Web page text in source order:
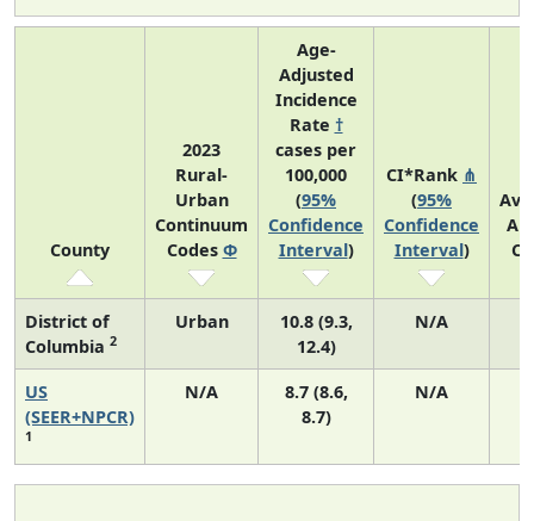
County
2023
Rural-
Urban
Continuum
Codes Φ
Age-
Adjusted
Incidence
Rate †
cases per
100,000
(95%
Confidence
Interval)
CI*Rank ⋔
(95%
Confidence
Interval)
District of
Columbia 2
Urban
10.8 (9.3,
12.4)
N/A
US
(SEER+NPCR)
1
N/A
8.7 (8.6,
8.7)
N/A